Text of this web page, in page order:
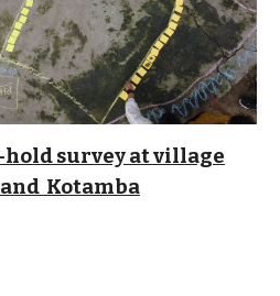
hold survey at village
Kotamba